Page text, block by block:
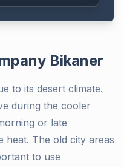
Bikaner
to its desert climate.
during the cooler
or late
heat. The old city areas
to use